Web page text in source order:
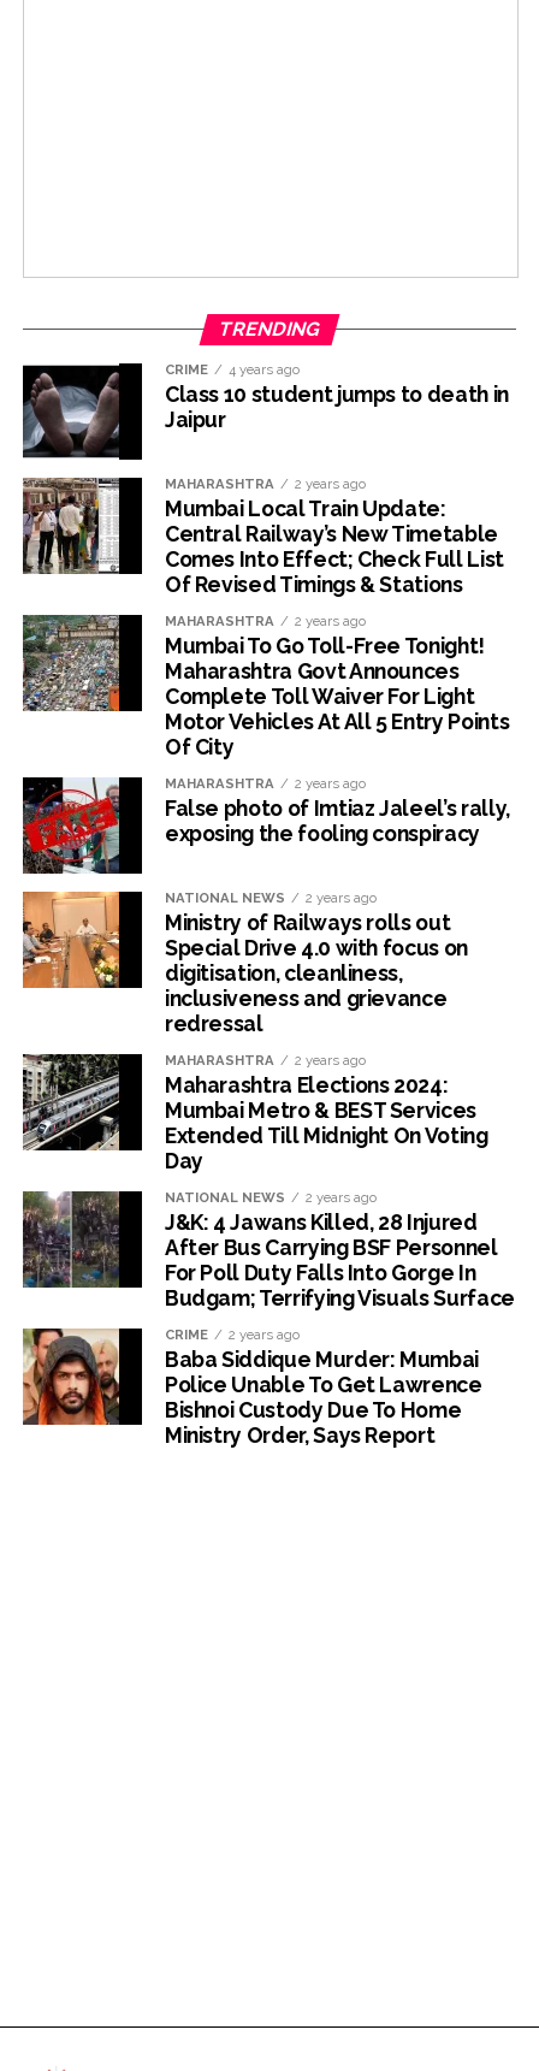
TRENDING
CRIME 4 years ago
Class 10 student jumps to death in
Jaipur
MAHARASHTRA 2 years ago
Mumbai Local Train Update:
Central Railway’s New Timetable
Comes Into Effect; Check Full List
Of Revised Timings & Stations
MAHARASHTRA 2 years ago
Mumbai To Go Toll-Free Tonight!
Maharashtra Govt Announces
Complete Toll Waiver For Light
Motor Vehicles At All 5 Entry Points
Of City
MAHARASHTRA 2 years ago
False photo of Imtiaz Jaleel’s rally,
exposing the fooling conspiracy
NATIONAL NEWS 2 years ago
Ministry of Railways rolls out
Special Drive 4.0 with focus on
digitisation, cleanliness,
inclusiveness and grievance
redressal
MAHARASHTRA 2 years ago
Maharashtra Elections 2024:
Mumbai Metro & BEST Services
Extended Till Midnight On Voting
Day
NATIONAL NEWS 2 years ago
J&K: 4 Jawans Killed, 28 Injured
After Bus Carrying BSF Personnel
For Poll Duty Falls Into Gorge In
Budgam; Terrifying Visuals Surface
CRIME 2 years ago
Baba Siddique Murder: Mumbai
Police Unable To Get Lawrence
Bishnoi Custody Due To Home
Ministry Order, Says Report